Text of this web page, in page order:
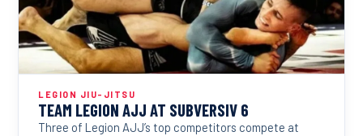
LEGION JIU-JITSU
TEAM LEGION AJJ AT SUBVERSIV 6
Three of Legion AJJ’s top competitors compete at